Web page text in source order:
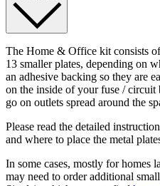
The Home & Office kit consists
13 smaller plates, depending on
an adhesive backing so they are
on the inside of your fuse / circuit
go on outlets spread around the
Please read the detailed
and where to place the metal
In some cases, mostly for homes
may need to order additional